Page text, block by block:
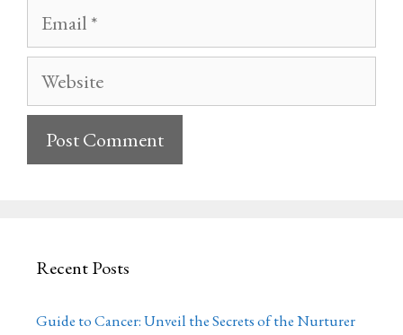
Email
Website
Recent Posts
Guide to Cancer: Unveil the Secrets of the Nurturer